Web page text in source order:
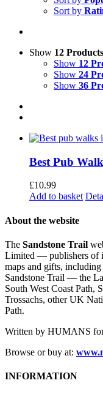
Sort by
Show 12 Products
Show 12
Show 24
Show 36
Best Pub
£10.99
Add to basket
About the website
The Sandstone Trail
Limited — publishers of
maps and gifts,
Sandstone Trail — the
South West Coast Path,
Trossachs, other UK
Path.
Written by HUMANS
Browse or buy at:
INFORMATION